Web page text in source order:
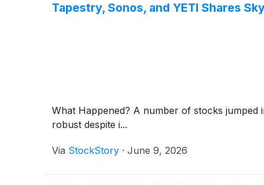
Tapestry, Sonos, and YETI Shares
What Happened? A number of stocks
robust despite i...
Via StockStory · June 9, 2026